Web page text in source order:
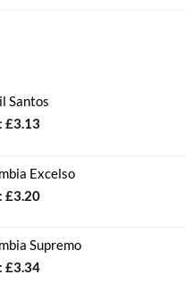
Santos
£3.13
Excelso
£3.20
Supremo
£3.34